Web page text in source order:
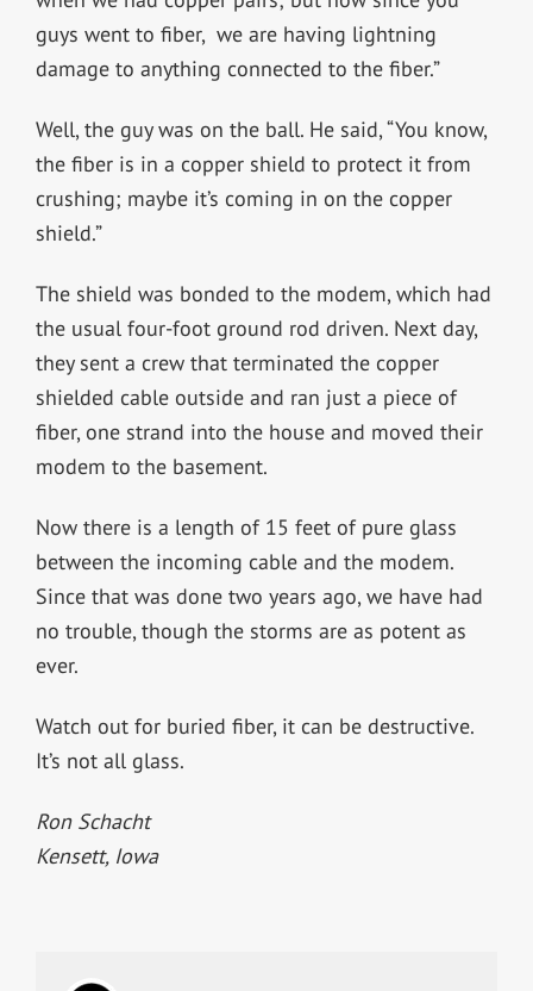
guys went to fiber, we are having lightning
damage to anything connected to the fiber.”
Well, the guy was on the ball. He said, “You know,
the fiber is in a copper shield to protect it from
crushing; maybe it’s coming in on the copper
shield.”
The shield was bonded to the modem, which had
the usual four-foot ground rod driven. Next day,
they sent a crew that terminated the copper
shielded cable outside and ran just a piece of
fiber, one strand into the house and moved their
modem to the basement.
Now there is a length of 15 feet of pure glass
between the incoming cable and the modem.
Since that was done two years ago, we have had
no trouble, though the storms are as potent as
ever.
Watch out for buried fiber, it can be destructive.
It’s not all glass.
Ron Schacht
Kensett, Iowa